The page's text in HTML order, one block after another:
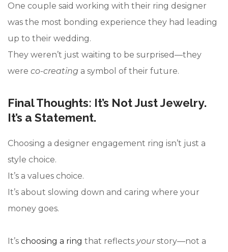
One couple said working with their ring designer
was the most bonding experience they had leading
up to their wedding.
They weren’t just waiting to be surprised—they
were co-creating a symbol of their future.
Final Thoughts: It’s Not Just Jewelry.
It’s a Statement.
Choosing a designer engagement ring isn’t just a
style choice.
It’s a values choice.
It’s about slowing down and caring where your
money goes.
It’s choosing a ring that reflects yourstory—not a